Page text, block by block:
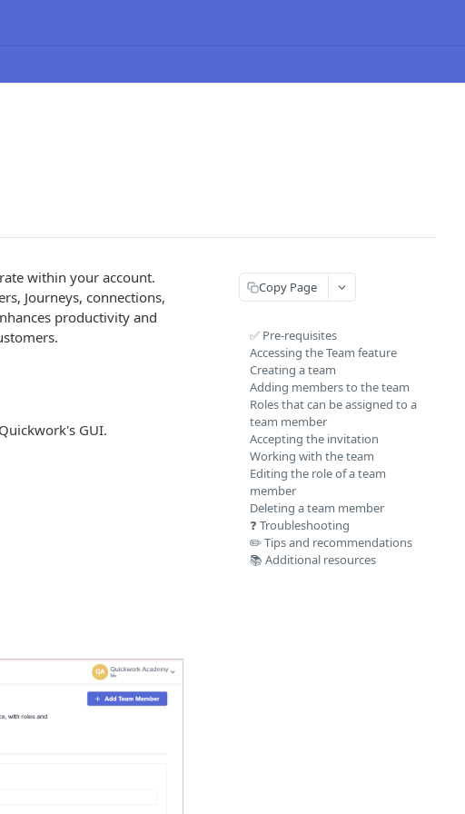
within your account.
Journeys, connections,
productivity and
GUI.
Copy Page
✅ Pre-requisites
Accessing the Team feature
Creating a team
Adding members to the team
Roles that can be assigned to a
team member
Accepting the invitation
Working with the team
Editing the role of a team
member
Deleting a team member
❓ Troubleshooting
✏️ Tips and recommendations
📚 Additional resources